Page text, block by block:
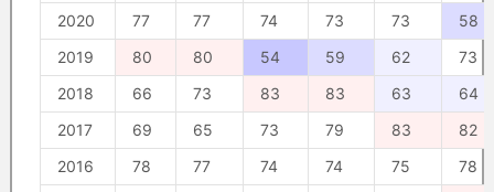
2020
77 77 74 73 73
58
2019
80 80 54 59 62
73
2018
66 73 83 83 63
64
2017
69 65 73 79 83
82
2016
78 77 74 74 75
78